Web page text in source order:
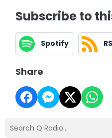
Subscribe to
Spotify
Share